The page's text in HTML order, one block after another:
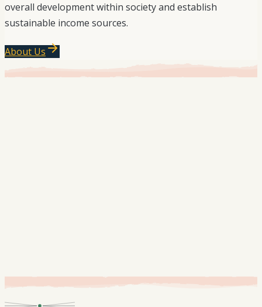
overall development within society and establish
sustainable income sources.
About Us